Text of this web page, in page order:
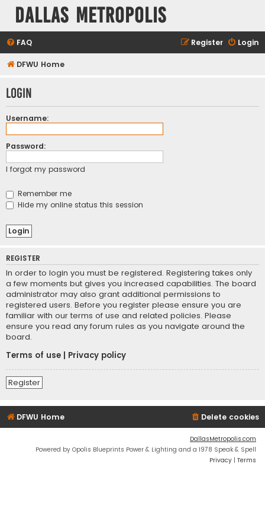
Dallas Metropolis
FAQ Login
Register
DFWU Home
Login
Username:
Password:
I forgot my password
Remember me
Hide my online status this session
REGISTER
In order to login you must be registered. Registering takes only
a few moments but gives you increased capabilities. The board
administrator may also grant additional permissions to
registered users. Before you register please ensure you are
familiar with our terms of use and related policies. Please
ensure you read any forum rules as you navigate around the
board.
Terms of use
Privacy policy
Register
DFWU Home Delete cookies
DallasMetropolis.com
Powered by Opolis Blueprints Power & Lighting and a 1978 Speak & Spell
Privacy | Terms